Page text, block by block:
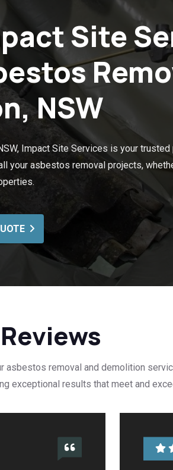
Site
NSW
Impact Site Services is your trusted
your asbestos removal projects,
asbestos removal and demolition
exceptional results that meet and